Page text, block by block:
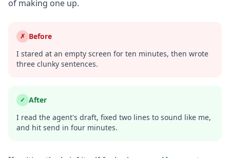
of making one up.
✗ Before
I stared at an empty screen for ten minutes, then wrote
three clunky sentences.
✓ After
I read the agent's draft, fixed two lines to sound like me,
and hit send in four minutes.